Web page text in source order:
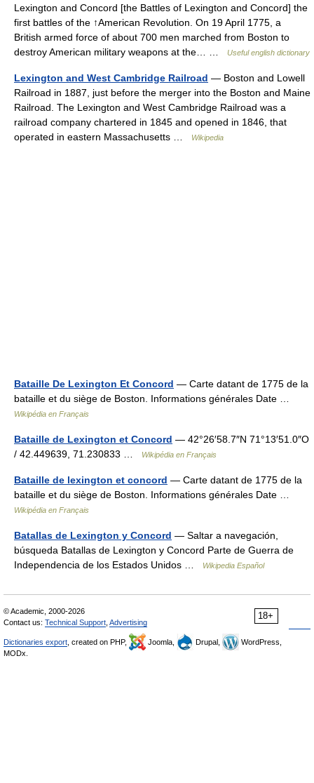
Lexington and Concord [the Battles of Lexington and Concord] the
first battles of the ↑American Revolution. On 19 April 1775, a
British armed force of about 700 men marched from Boston to
destroy American military weapons at the… …
Useful english dictionary
Lexington and West Cambridge Railroad — Boston and Lowell
Railroad in 1887, just before the merger into the Boston and Maine
Railroad. The Lexington and West Cambridge Railroad was a
railroad company chartered in 1845 and opened in 1846, that
operated in eastern Massachusetts …
Wikipedia
Bataille De Lexington Et Concord — Carte datant de 1775 de la
bataille et du siège de Boston. Informations générales Date …
Wikipédia en Français
Bataille de Lexington et Concord — 42°26′58.7″N 71°13′51.0″O
/ 42.449639, 71.230833 …
Wikipédia en Français
Bataille de lexington et concord — Carte datant de 1775 de la
bataille et du siège de Boston. Informations générales Date …
Wikipédia en Français
Batallas de Lexington y Concord — Saltar a navegación,
búsqueda Batallas de Lexington y Concord Parte de Guerra de
Independencia de los Estados Unidos …
Wikipedia Español
18+
© Academic, 2000-2026
Contact us: Technical Support Advertising
Dictionaries export , created on PHP, Joomla, Drupal,
WordPress,
MODx.